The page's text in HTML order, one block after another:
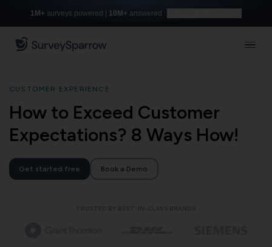
1M+ surveys powered | 10M+ answered
CUSTOMER EXPERIENCE
How to Exceed Customer
Expectations? 8 Ways How!
Get started free Book a Demo